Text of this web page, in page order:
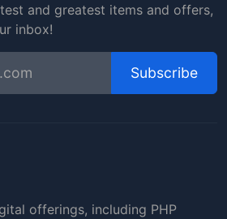
and greatest items and offers,
inbox!
Subscribe
offerings, including PHP